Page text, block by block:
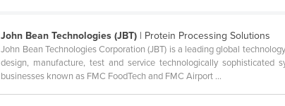
John Bean Technologies (JBT) | Protein Processing Solutions
John Bean Technologies Corporation (JBT) is a leading global
design, manufacture, test and service technologically sophisticated
businesses known as FMC FoodTech and FMC Airport ...